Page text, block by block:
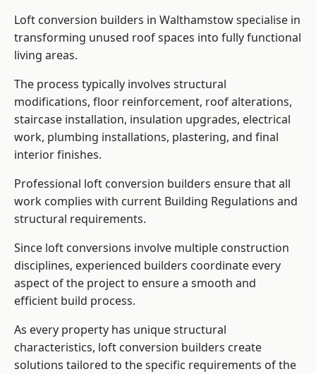
Loft conversion builders in Walthamstow specialise in
transforming unused roof spaces into fully functional
living areas.
The process typically involves structural
modifications, floor reinforcement, roof alterations,
staircase installation, insulation upgrades, electrical
work, plumbing installations, plastering, and final
interior finishes.
Professional loft conversion builders ensure that all
work complies with current Building Regulations and
structural requirements.
Since loft conversions involve multiple construction
disciplines, experienced builders coordinate every
aspect of the project to ensure a smooth and
efficient build process.
As every property has unique structural
characteristics, loft conversion builders create
solutions tailored to the specific requirements of the